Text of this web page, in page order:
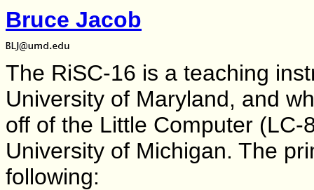
Bruce Jacob
The RiSC-16 is a teaching
University of Maryland, and
off of the Little Computer
University of Michigan. The
following: